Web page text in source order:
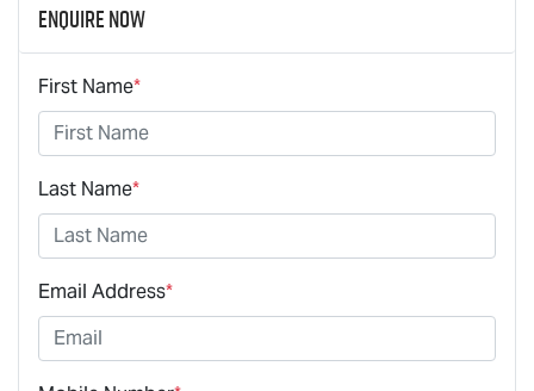
Enquire Now
First Name*
Last Name*
Email Address*